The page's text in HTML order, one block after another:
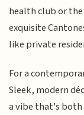
health club or
exquisite
like private
For a
Sleek, modern
a vibe that's both